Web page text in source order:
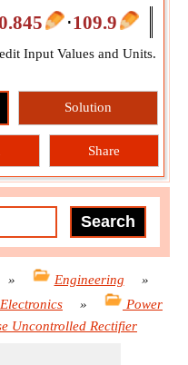
⋅109.9
Input Values and Units.
Solution
Share
» Engineering
»
»
Power
Uncontrolled Rectifier